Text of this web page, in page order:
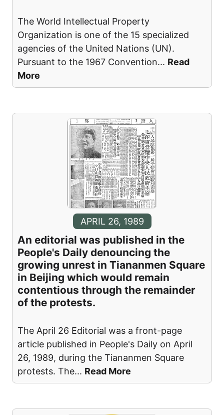
The World Intellectual Property
Organization is one of the 15 specialized
agencies of the United Nations (UN).
Pursuant to the 1967 Convention... Read
More
APRIL 26, 1989
An editorial was published in the
People's Daily denouncing the
growing unrest in Tiananmen Square
in Beijing which would remain
contentious through the remainder
of the protests.
The April 26 Editorial was a front-page
article published in People's Daily on April
26, 1989, during the Tiananmen Square
protests. The... Read More